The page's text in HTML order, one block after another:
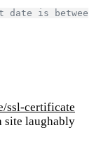
is
ssl-certificate
site laughably